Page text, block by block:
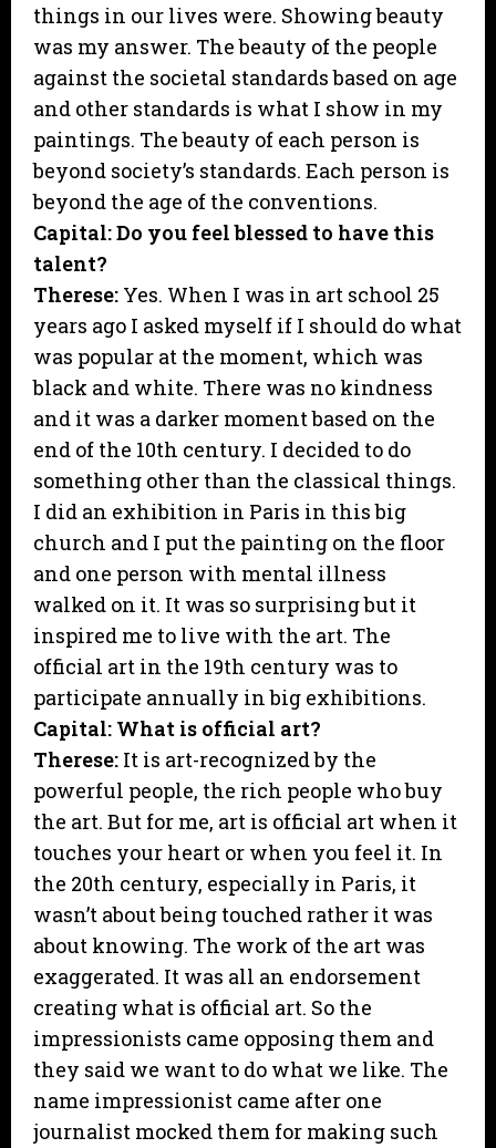
things in our lives were. Showing beauty
was my answer. The beauty of the people
against the societal standards based on age
and other standards is what I show in my
paintings. The beauty of each person is
beyond society’s standards. Each person is
beyond the age of the conventions.
Capital: Do you feel blessed to have this
talent?
Therese: Yes. When I was in art school 25
years ago I asked myself if I should do what
was popular at the moment, which was
black and white. There was no kindness
and it was a darker moment based on the
end of the 10th century. I decided to do
something other than the classical things.
I did an exhibition in Paris in this big
church and I put the painting on the floor
and one person with mental illness
walked on it. It was so surprising but it
inspired me to live with the art. The
official art in the 19th century was to
participate annually in big exhibitions.
Capital: What is official art?
Therese: It is art-recognized by the
powerful people, the rich people who buy
the art. But for me, art is official art when it
touches your heart or when you feel it. In
the 20th century, especially in Paris, it
wasn’t about being touched rather it was
about knowing. The work of the art was
exaggerated. It was all an endorsement
creating what is official art. So the
impressionists came opposing them and
they said we want to do what we like. The
name impressionist came after one
journalist mocked them for making such